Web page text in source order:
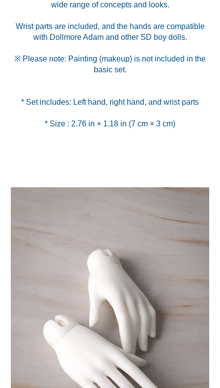
wide range of concepts and looks.
Wrist parts are included, and the hands are compatible
with Dollmore Adam and other SD boy dolls.
※ Please note: Painting (makeup) is not included in the
basic set.
* Size : 2.76 in × 1.18 in (7 cm × 3 cm)